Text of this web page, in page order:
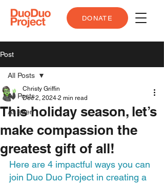
DONATE
Post
All Posts
As seen
All Posts
This holiday season, let’s
make compassion the
greatest gift of all!
Christy Griffin
Dec 2, 2024 2 min read
Here are 4 impactful ways you can
join Duo Duo Project in creating a